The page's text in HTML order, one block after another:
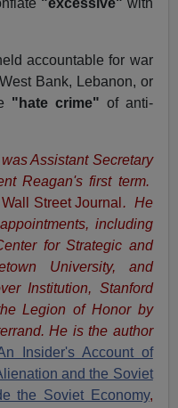
"excessive" with
accountable for war
Bank, Lebanon, or
"hate crime" of anti-
was Assistant Secretary
Reagan's first term.
Wall Street Journal . He
including
for Strategic and
University, and
Institution, Stanford
Legion of Honor by
He is the author
Insider's Account of
and the Soviet
the Soviet Economy,